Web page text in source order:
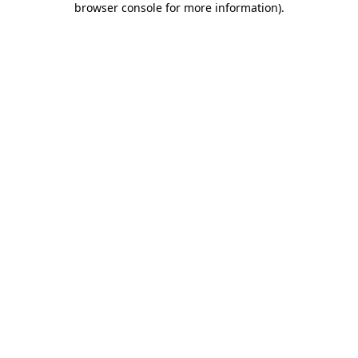
browser console for more information).